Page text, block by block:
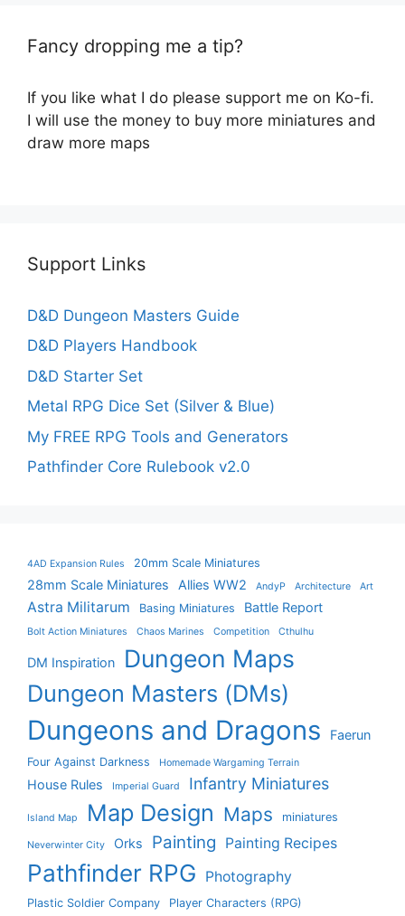
Fancy dropping me a tip?
If you like what I do please support me on Ko-fi.
I will use the money to buy more miniatures and
draw more maps
Support Links
D&D Dungeon Masters Guide
D&D Players Handbook
D&D Starter Set
Metal RPG Dice Set (Silver & Blue)
My FREE RPG Tools and Generators
Pathfinder Core Rulebook v2.0
4AD Expansion Rules 20mm Scale Miniatures
28mm Scale Miniatures Allies WW2 AndyP Architecture Art
Astra Militarum Basing Miniatures Battle Report
Bolt Action Miniatures Chaos Marines Competition Cthulhu
DM Inspiration Dungeon Maps
Dungeon Masters (DMs)
Dungeons and Dragons Faerun
Four Against Darkness Homemade Wargaming Terrain
House Rules Imperial Guard Infantry Miniatures
Island Map Map Design Maps miniatures
Neverwinter City Orks Painting Painting Recipes
Pathfinder RPG Photography
Plastic Soldier Company Player Characters (RPG)